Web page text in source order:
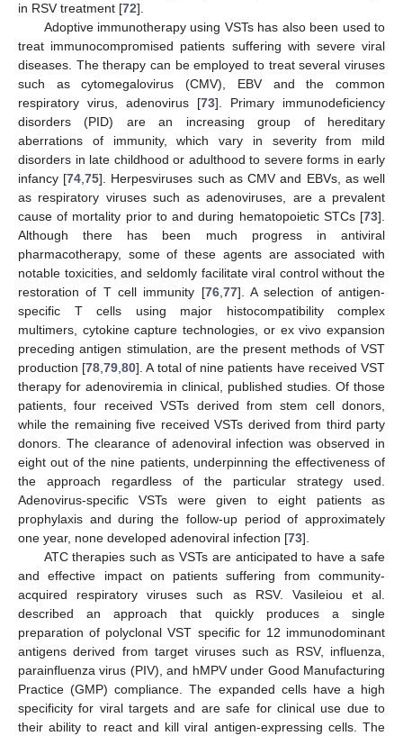
in RSV treatment [72].
Adoptive immunotherapy using VSTs has also been used to
treat immunocompromised patients suffering with severe viral
diseases. The therapy can be employed to treat several viruses
such as cytomegalovirus (CMV), EBV and the common
respiratory virus, adenovirus [73]. Primary immunodeficiency
disorders (PID) are an increasing group of hereditary
aberrations of immunity, which vary in severity from mild
disorders in late childhood or adulthood to severe forms in early
infancy [74 ,75]. Herpesviruses such as CMV and EBVs, as well
as respiratory viruses such as adenoviruses, are a prevalent
cause of mortality prior to and during hematopoietic STCs [73].
Although there has been much progress in antiviral
pharmacotherapy, some of these agents are associated with
notable toxicities, and seldomly facilitate viral control without the
restoration of T cell immunity [76, 77]. A selection of antigen-
specific T cells using major histocompatibility complex
multimers, cytokine capture technologies, or ex vivo expansion
preceding antigen stimulation, are the present methods of VST
production [78 ,79 ,80]. A total of nine patients have received VST
therapy for adenoviremia in clinical, published studies. Of those
patients, four received VSTs derived from stem cell donors,
while the remaining five received VSTs derived from third party
donors. The clearance of adenoviral infection was observed in
eight out of the nine patients, underpinning the effectiveness of
the approach regardless of the particular strategy used.
Adenovirus-specific VSTs were given to eight patients as
prophylaxis and during the follow-up period of approximately
one year, none developed adenoviral infection [73].
ATC therapies such as VSTs are anticipated to have a safe
and effective impact on patients suffering from community-
acquired respiratory viruses such as RSV. Vasileiou et al.
described an approach that quickly produces a single
preparation of polyclonal VST specific for 12 immunodominant
antigens derived from target viruses such as RSV, influenza,
parainfluenza virus (PIV), and hMPV under Good Manufacturing
Practice (GMP) compliance. The expanded cells have a high
specificity for viral targets and are safe for clinical use due to
their ability to react and kill viral antigen-expressing cells. The